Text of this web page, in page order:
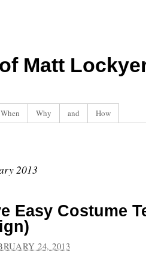
Matt
When Why and How
2013
Easy Costume
24, 2013